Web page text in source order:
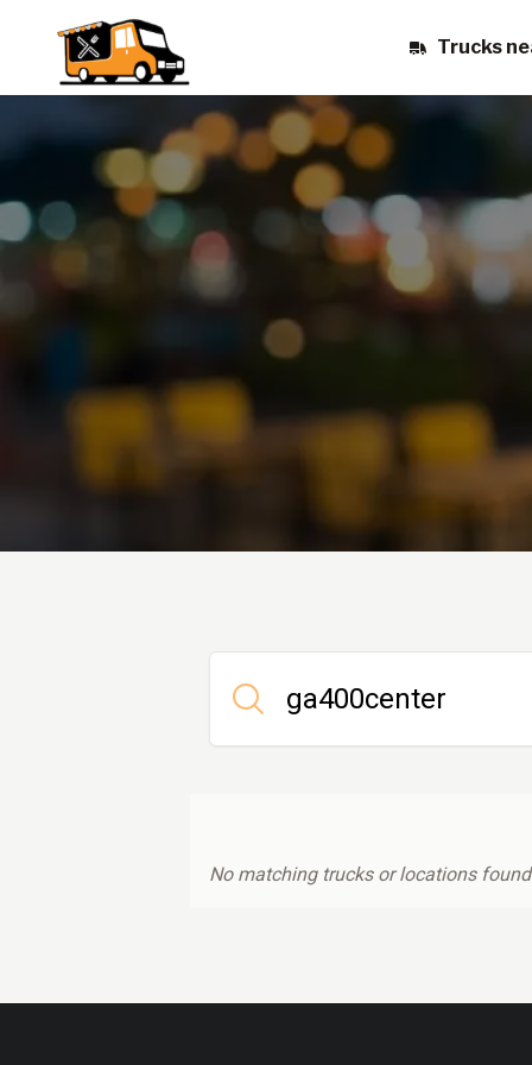
Trucks
No matching trucks or locations